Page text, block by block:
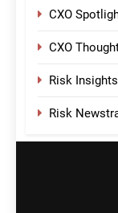
CXO
CXO
Risk Insights
Risk